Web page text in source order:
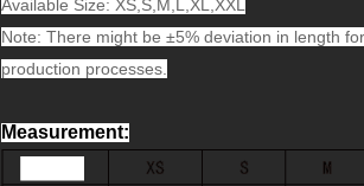
Available Size: XS,S,M,L,XL,XXL
Note: There might be ±5% deviation in length
production processes.
Measurement: